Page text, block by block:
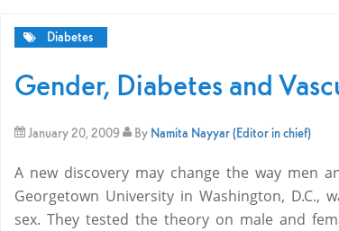
Diabetes
Gender, Diabetes and
January 20, 2009 By Namita Nayyar (Editor in chief)
A new discovery may change the way men
Georgetown University in Washington,
sex. They tested the theory on male and